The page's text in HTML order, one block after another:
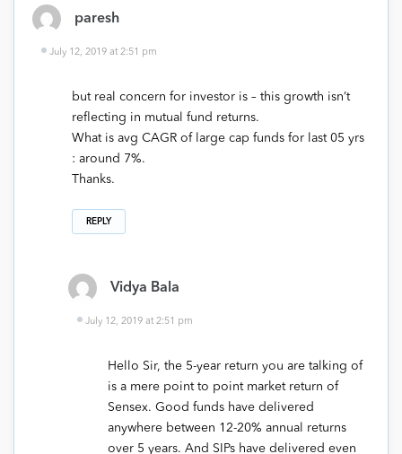
paresh
July 12, 2019 at 2:51 pm
but real concern for investor is – this growth isn’t
reflecting in mutual fund returns.
What is avg CAGR of large cap funds for last 05 yrs
: around 7%.
Thanks.
REPLY
Vidya Bala
July 12, 2019 at 2:51 pm
Hello Sir, the 5-year return you are talking of
is a mere point to point market return of
Sensex. Good funds have delivered
anywhere between 12-20% annual returns
over 5 years. And SIPs have delivered even